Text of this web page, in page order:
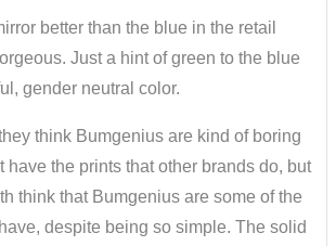
better than the blue in the retail
Just a hint of green to the blue
gender neutral color.
think Bumgenius are kind of boring
have the prints that other brands do, but
think that Bumgenius are some of the
despite being so simple. The solid